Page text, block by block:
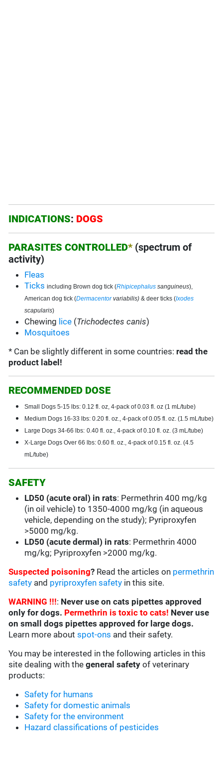
INDICATIONS: DOGS
PARASITES CONTROLLED* (spectrum of
activity)
Fleas
Ticksincluding Brown dog tick (Rhipicephalus sanguineus),
American dog tick (Dermacentorvariabilis) & deer ticks (Ixodes
scapularis)
Chewing lice (Trichodectes canis)
Mosquitoes
* Can be slightly different in some countries: read the
product label!
RECOMMENDED DOSE
Small Dogs 5-15 lbs: 0.12 fl. oz, 4-pack of 0.03 fl. oz (1 mL/tube)
Medium Dogs 16-33 lbs: 0.20 fl. oz., 4-pack of 0.05 fl. oz. (1.5 mL/tube)
Large Dogs 34-66 lbs: 0.40 fl. oz., 4-pack of 0.10 fl. oz. (3 mL/tube)
X-Large Dogs Over 66 lbs: 0.60 fl. oz., 4-pack of 0.15 fl. oz. (4.5
mL/tube)
SAFETY
LD50 (acute oral) in rats: Permethrin 400 mg/kg
(in oil vehicle) to 1350-4000 mg/kg (in aqueous
vehicle, depending on the study); Pyriproxyfen
>5000 mg/kg.
LD50 (acute dermal) in rats: Permethrin 4000
mg/kg; Pyriproxyfen >2000 mg/kg.
Suspected poisoning? Read the articles on permethrin
safety and pyriproxyfen safety in this site.
WARNING !!!: Never use on cats pipettes approved
only for dogs. Permethrin is toxic to cats! Never use
on small dogs pipettes approved for large dogs.
Learn more aboutspot-ons and their safety.
You may be interested in the following articles in this
site dealing with thegeneral safety of veterinary
products:
Safety for humans
Safety for domestic animals
Safety for the environment
Hazard classifications of pesticides